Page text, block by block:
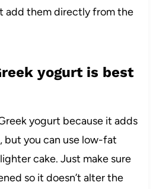
them directly from the
yogurt is best
yogurt because it adds
but you can use low-fat
cake. Just make sure
so it doesn’t alter the